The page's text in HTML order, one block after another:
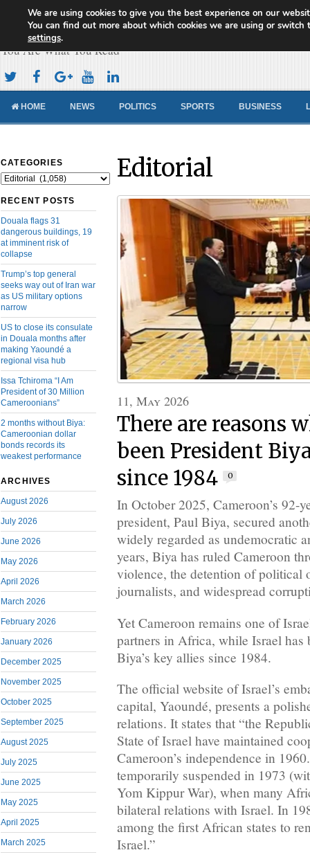
Cameroon Concord News
You Are What You Read
HOME NEWS POLITICS SPORTS BUSINESS
CATEGORIES
Categories
RECENT POSTS
Douala flags 31
dangerous buildings, 19
at imminent risk of
collapse
Trump’s top general
seeks way out of Iran war
as US military options
narrow
US to close its consulate
in Douala months after
making Yaoundé a
regional visa hub
Issa Tchiroma “I Am
President of 30 Million
Cameroonians”
2 months without Biya:
Cameroonian dollar
bonds records its
weakest performance
ARCHIVES
August 2026
July 2026
June 2026
May 2026
April 2026
March 2026
February 2026
January 2026
December 2025
November 2025
October 2025
September 2025
August 2025
July 2025
June 2025
May 2025
April 2025
March 2025
Editorial
11, May 2026
There are reasons
been President
since 1984
0
In October 2025, Cameroon’s 92-
president, Paul Biya, secured
widely regarded as undemocratic
years, Biya has ruled Cameroon
violence, the detention of political
journalists, and widespread
Yet Cameroon remains one of
partners in Africa, while Israel has
Biya’s key allies since 1984.
The official website of Israel’s
capital, Yaoundé, presents a
relations. It states that “the
State of Israel have maintained
Cameroon’s independence in
temporarily suspended in 1973
Yom Kippur War), when many
bilateral relations with Israel. In
among the first African states to
Israel.”
We are using cookies to give you the best experience on our
You can find out more about which cookies we are using or switch
settings.